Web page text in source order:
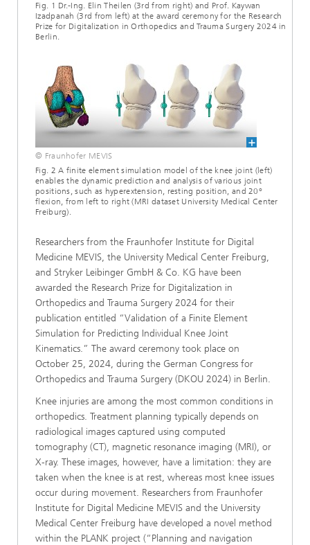
Fig. 1 Dr.-Ing. Elin Theilen (3rd from right) and Prof. Kaywan
Izadpanah (3rd from left) at the award ceremony for the Research
Prize for Digitalization in Orthopedics and Trauma Surgery 2024 in
Berlin.
© Fraunhofer MEVIS
Fig. 2 A finite element simulation model of the knee joint (left)
enables the dynamic prediction and analysis of various joint
positions, such as hyperextension, resting position, and 20°
flexion, from left to right (MRI dataset University Medical Center
Freiburg).
Researchers from the Fraunhofer Institute for Digital
Medicine MEVIS, the University Medical Center Freiburg,
and Stryker Leibinger GmbH & Co. KG have been
awarded the Research Prize for Digitalization in
Orthopedics and Trauma Surgery 2024 for their
publication entitled “Validation of a Finite Element
Simulation for Predicting Individual Knee Joint
Kinematics.” The award ceremony took place on
October 25, 2024, during the German Congress for
Orthopedics and Trauma Surgery (DKOU 2024) in Berlin.
Knee injuries are among the most common conditions in
orthopedics. Treatment planning typically depends on
radiological images captured using computed
tomography (CT), magnetic resonance imaging (MRI), or
X-ray. These images, however, have a limitation: they are
taken when the knee is at rest, whereas most knee issues
occur during movement. Researchers from Fraunhofer
Institute for Digital Medicine MEVIS and the University
Medical Center Freiburg have developed a novel method
within the PLANK project (“Planning and navigation